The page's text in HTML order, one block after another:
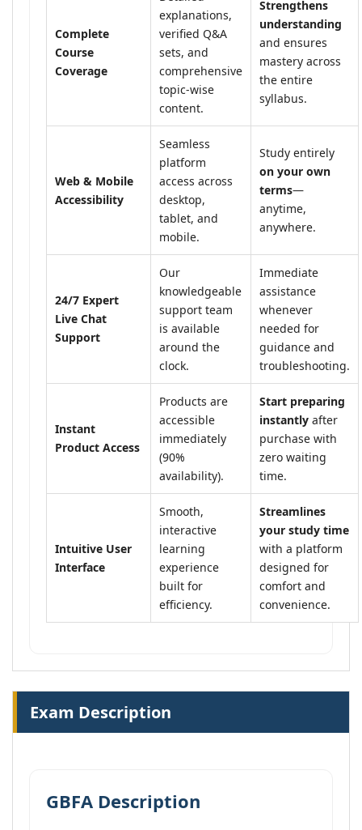
Complete
Course
Coverage
explanations,
verified Q&A
sets, and
comprehensive
topic-wise
content.
Strengthens
understanding
and ensures
mastery across
the entire
syllabus.
Web & Mobile
Accessibility
Seamless
platform
access across
desktop,
tablet, and
mobile.
Study entirely
on your own
terms—
anytime,
anywhere.
24/7 Expert
Live Chat
Support
Our
knowledgeable
support team
is available
around the
clock.
Immediate
assistance
whenever
needed for
guidance and
troubleshooting.
Instant
Product Access
Products are
accessible
immediately
(90%
availability).
Start preparing
instantly after
purchase with
zero waiting
time.
Intuitive User
Interface
Smooth,
interactive
learning
experience
built for
efficiency.
Streamlines
your study time
with a platform
designed for
comfort and
convenience.
Exam Description
GBFA Description